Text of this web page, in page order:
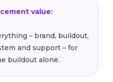
value:
– brand, buildout,
and support – for
buildout alone.